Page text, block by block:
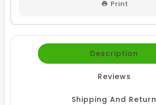
Print
Description
Reviews
Shipping And Return